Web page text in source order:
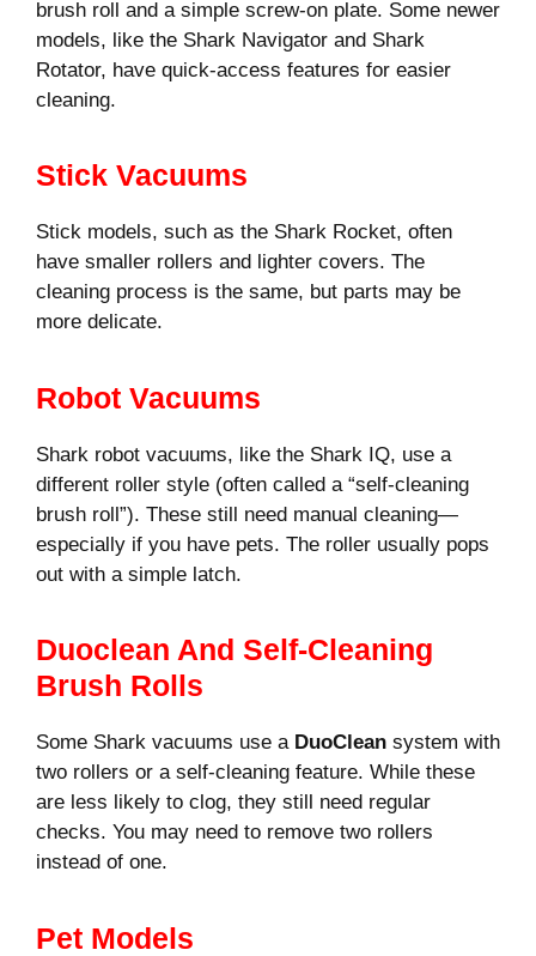
brush roll and a simple screw-on plate. Some newer
models, like the Shark Navigator and Shark
Rotator, have quick-access features for easier
cleaning.
Stick Vacuums
Stick models, such as the Shark Rocket, often
have smaller rollers and lighter covers. The
cleaning process is the same, but parts may be
more delicate.
Robot Vacuums
Shark robot vacuums, like the Shark IQ, use a
different roller style (often called a “self-cleaning
brush roll”). These still need manual cleaning—
especially if you have pets. The roller usually pops
out with a simple latch.
Duoclean And Self-Cleaning
Brush Rolls
Some Shark vacuums use a DuoClean system with
two rollers or a self-cleaning feature. While these
are less likely to clog, they still need regular
checks. You may need to remove two rollers
instead of one.
Pet Models